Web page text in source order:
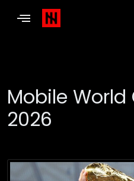
Mobile World
2026